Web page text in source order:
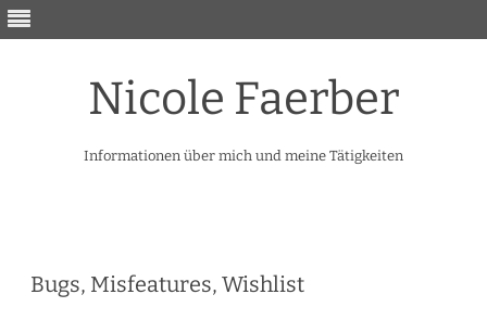
Nicole Faerber
Informationen über mich und meine Tätigkeiten
Bugs, Misfeatures, Wishlist